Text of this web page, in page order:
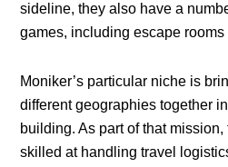
sideline, they also have a
games, including escape
Moniker’s particular niche is
different geographies together
building. As part of that
skilled at handling travel